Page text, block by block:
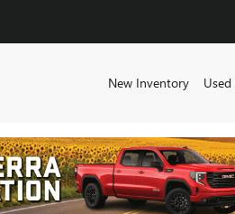
New Inventory